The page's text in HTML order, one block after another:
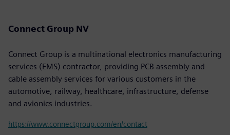
Connect Group NV
Connect Group is a multinational electronics manufacturing
services (EMS) contractor, providing PCB assembly and
cable assembly services for various customers in the
automotive, railway, healthcare, infrastructure, defense
and avionics industries.
https://www.connectgroup.com/en/contact